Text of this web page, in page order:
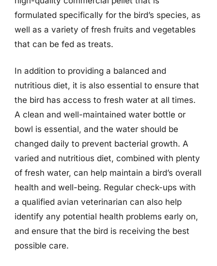
formulated specifically for the bird’s species, as
well as a variety of fresh fruits and vegetables
that can be fed as treats.
In addition to providing a balanced and
nutritious diet, it is also essential to ensure that
the bird has access to fresh water at all times.
A clean and well-maintained water bottle or
bowl is essential, and the water should be
changed daily to prevent bacterial growth. A
varied and nutritious diet, combined with plenty
of fresh water, can help maintain a bird’s overall
health and well-being. Regular check-ups with
a qualified avian veterinarian can also help
identify any potential health problems early on,
and ensure that the bird is receiving the best
possible care.